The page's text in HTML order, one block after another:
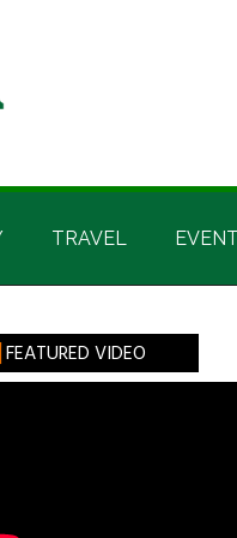
TRAVEL
FEATURED VIDEO